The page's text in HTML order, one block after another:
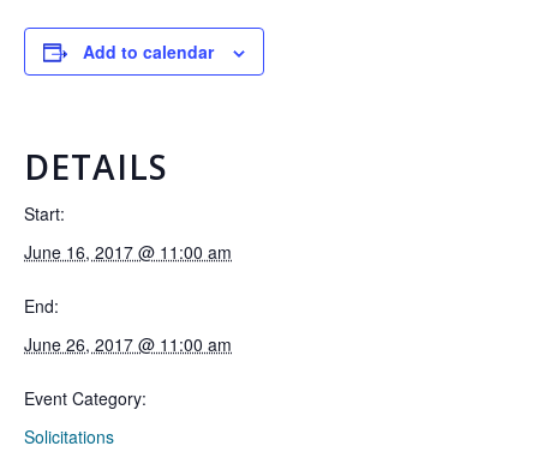
Add to calendar
DETAILS
Start:
June 16, 2017 @ 11:00 am
End:
June 26, 2017 @ 11:00 am
Event Category:
Solicitations